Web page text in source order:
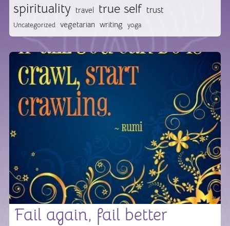
spirituality travel true self trust
Uncategorized vegetarian writing yoga
Fail again, fail better